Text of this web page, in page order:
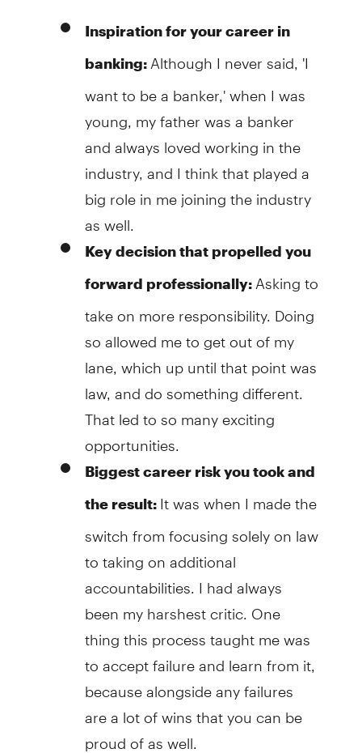
Inspiration for your career in
banking: Although I never said, 'I
want to be a banker,' when I was
young, my father was a banker
and always loved working in the
industry, and I think that played a
big role in me joining the industry
as well.
Keydecision that propelled you
forward professionally: Asking to
take on more responsibility. Doing
so allowed me to get out of my
lane, which up until that point was
law, and do something different.
That led to so many exciting
opportunities.
Biggest career risk you took and
the result: It was when I made the
switch from focusing solely on law
to taking on additional
accountabilities. I had always
been my harshest critic. One
thing this process taught me was
to accept failure and learn from it,
because alongside any failures
are a lot of wins that you can be
proud of as well.